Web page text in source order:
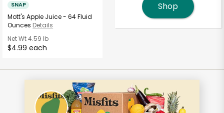
SNAP
Mott's Apple Juice - 64 Fluid
Ounces Details
Net Wt4.59 lb
$4.99 each
Shop